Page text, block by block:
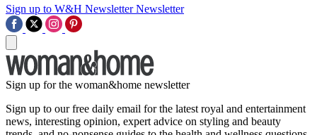
Sign up to W&H Newsletter Newsletter
Sign up for the woman&home newsletter
Sign up to our free daily email for the latest royal and entertainment
news, interesting opinion, expert advice on styling and beauty